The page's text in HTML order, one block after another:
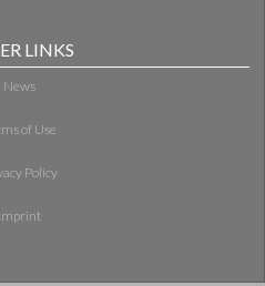
LINKS
News
of Use
Policy
Imprint